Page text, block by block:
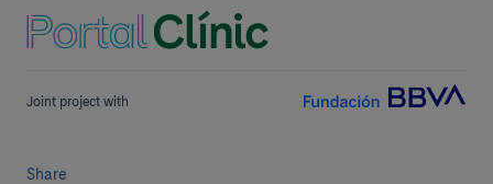
Joint project with
Share